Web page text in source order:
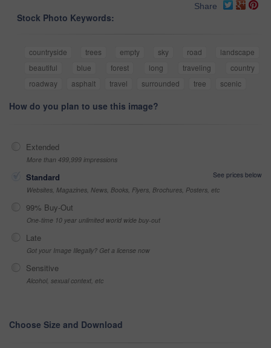
Share
Stock Photo Keywords:
countryside trees empty sky road
landscape
beautiful
blue forest long traveling
country
roadway
asphalt travel surrounded tree scenic
How do you plan to use this image?
Extended
More than 499,999 impressions
Standard
See prices below
Websites, Magazines, News, Books, Flyers, Brochures, Posters, etc
99% Buy-Out
One-time 10 year unlimited world wide buy-out
Late
Got your Image Illegally? Get a license now
Sensitive
Alcohol, sexual context, etc
Choose Size and Download